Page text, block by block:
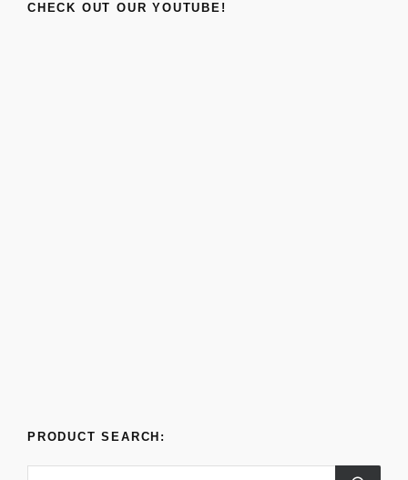
CHECK OUT OUR YOUTUBE!
PRODUCT SEARCH: